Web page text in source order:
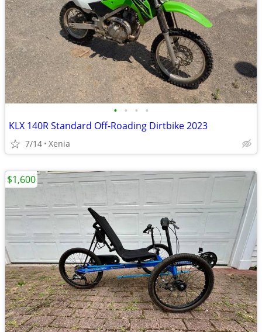
• • • •
KLX 140R Standard Off-Roading Dirtbike 2023
7/14 Xenia
$1,600